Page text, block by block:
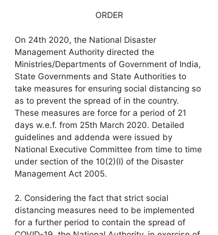
ORDER
On 24th 2020, the National Disaster
Management Authority directed the
Ministries/Departments of Government of India,
State Governments and State Authorities to
take measures for ensuring social distancing so
as to prevent the spread of in the country.
These measures are force for a period of 21
days w.e.f. from 25th March 2020. Detailed
guidelines and addenda were issued by
National Executive Committee from time to time
under section of the 10(2)(I) of the Disaster
Management Act 2005.
2. Considering the fact that strict social
distancing measures need to be implemented
for a further period to contain the spread of